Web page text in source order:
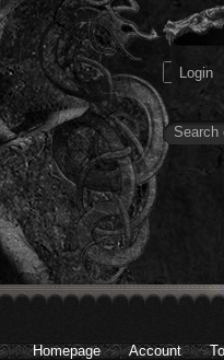
Homepage Account